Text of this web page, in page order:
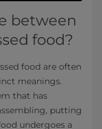
between
food?
food are often
meanings.
that has
putting
undergoes a